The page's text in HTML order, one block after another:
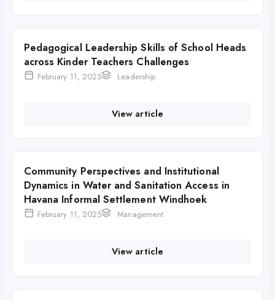
Pedagogical Leadership Skills of School Heads
across Kinder Teachers Challenges
February 11, 2025 Leadership
View article
Community Perspectives and Institutional
Dynamics in Water and Sanitation Access in
Havana Informal Settlement Windhoek
February 11, 2025 Management
View article